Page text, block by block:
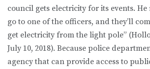
council gets electricity for its events. He
go to one of the officers, and they’ll
get electricity from the light pole”
July 10, 2018). Because police
agency that can provide access to